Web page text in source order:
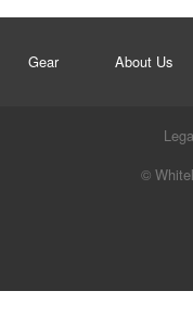
Gear About Us
©